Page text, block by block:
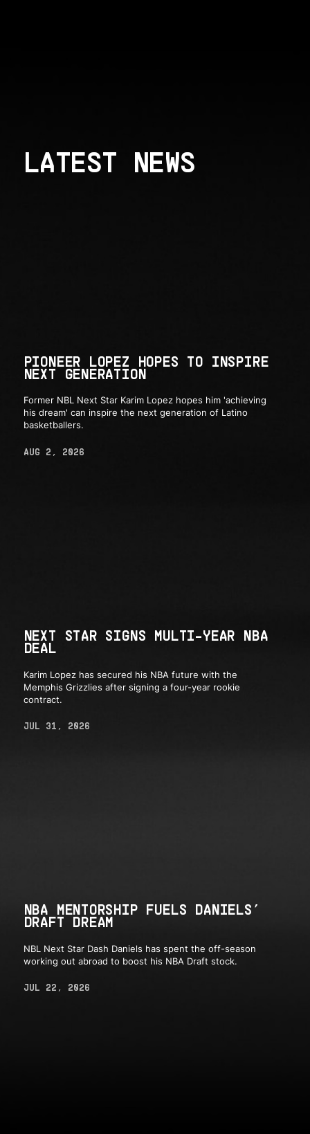
LATEST NEWS
PIONEER LOPEZ HOPES TO INSPIRE
NEXT GENERATION
Former NBL Next Star Karim Lopez hopes him 'achieving
his dream' can inspire the next generation of Latino
basketballers.
AUG 2, 2026
NEXT STAR SIGNS MULTI-YEAR NBA
DEAL
Karim Lopez has secured his NBA future with the
Memphis Grizzlies after signing a four-year rookie
contract.
JUL 31, 2026
NBA MENTORSHIP FUELS DANIELS’
DRAFT DREAM
NBL Next Star Dash Daniels has spent the off-season
working out abroad to boost his NBA Draft stock.
JUL 22, 2026